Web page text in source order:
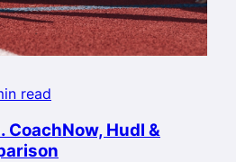
read
Hudl &